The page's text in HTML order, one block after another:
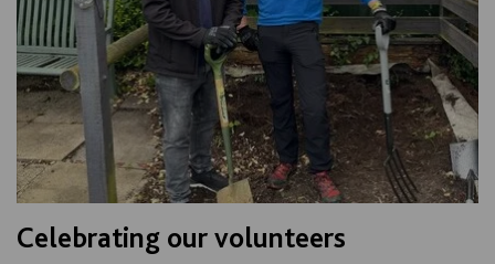
Celebrating our volunteers